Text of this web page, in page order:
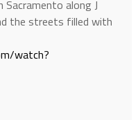
along J
the streets filled with
watch?